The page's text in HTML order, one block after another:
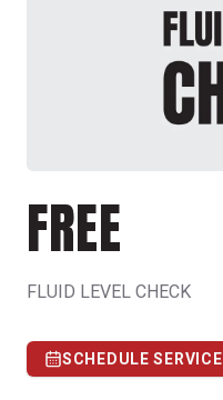
FREE
FLUID LEVEL CHECK
SCHEDULE SERVICE